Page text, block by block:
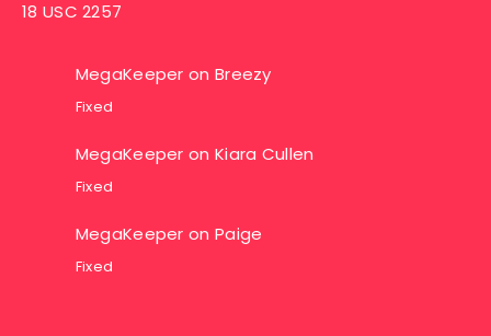
18 USC 2257
MegaKeeper on Breezy
Fixed
MegaKeeper on Kiara Cullen
Fixed
MegaKeeper on Paige
Fixed